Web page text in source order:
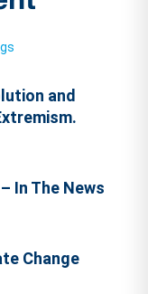
and
In The News
Change